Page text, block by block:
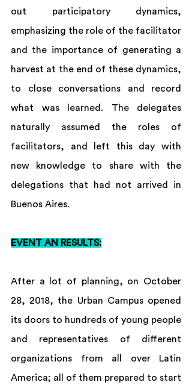
out participatory dynamics,
emphasizing the role of the facilitator
and the importance of generating a
harvest at the end of these dynamics,
to close conversations and record
what was learned. The delegates
naturally assumed the roles of
facilitators, and left this day with
new knowledge to share with the
delegations that had not arrived in
Buenos Aires.
EVENT AN RESULTS:
After a lot of planning, on October
28, 2018, the Urban Campus opened
its doors to hundreds of young people
and representatives of different
organizations from all over Latin
America; all of them prepared to start